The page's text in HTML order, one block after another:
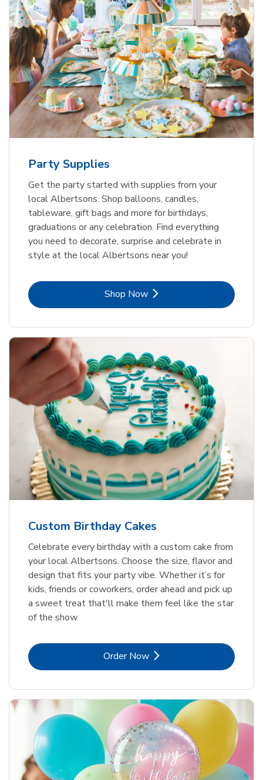
Party Supplies
Get the party started with supplies from your
local Albertsons. Shop balloons, candles,
tableware, gift bags and more for birthdays,
graduations or any celebration. Find everything
you need to decorate, surprise and celebrate in
style at the local Albertsons near you!
Shop NowLink Opens in New Tab
Custom Birthday Cakes
Celebrate every birthday with a custom cake from
your local Albertsons. Choose the size, flavor and
design that fits your party vibe. Whether it’s for
kids, friends or coworkers, order ahead and pick up
a sweet treat that'll make them feel like the star
of the show.
Order NowLink Opens in New Tab